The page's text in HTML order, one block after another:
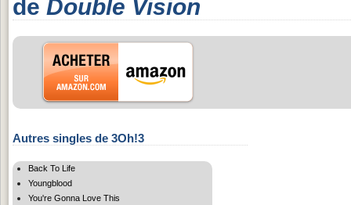
de Double Vision
Autres singles de 3Oh!3
Back To Life
Youngblood
You're Gonna Love This